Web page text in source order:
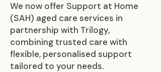
​We now offer Support at Home
(SAH) aged care services in
partnership with Trilogy,
combining trusted care with
flexible, personalised support
tailored to your needs.